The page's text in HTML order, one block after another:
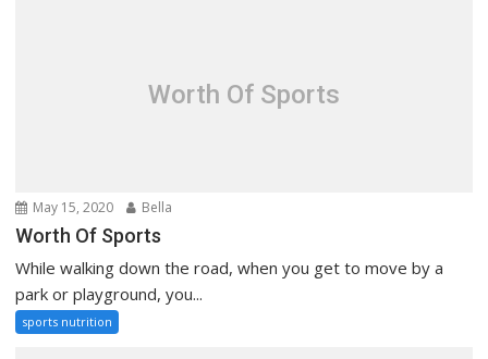
Worth Of Sports
May 15, 2020 Bella
Worth Of Sports
While walking down the road, when you get to move by a
park or playground, you...
sports nutrition